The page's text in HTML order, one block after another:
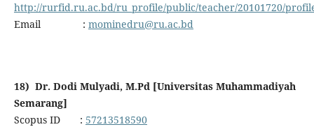
http://rurfid.ru.ac.bd/ru_profile/public/teacher/20101720/
Email : mominedru@ru.ac.bd
18) Dr. Dodi Mulyadi, M.Pd [Universitas Muhammadiyah
Semarang]
Scopus ID : 57213518590